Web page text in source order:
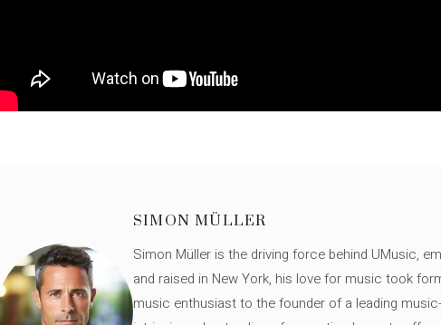
SIMON MÜLLER
Simon Müller is the driving force behind UMusic,
and raised in New York, his love for music took
music enthusiast to the founder of a leading